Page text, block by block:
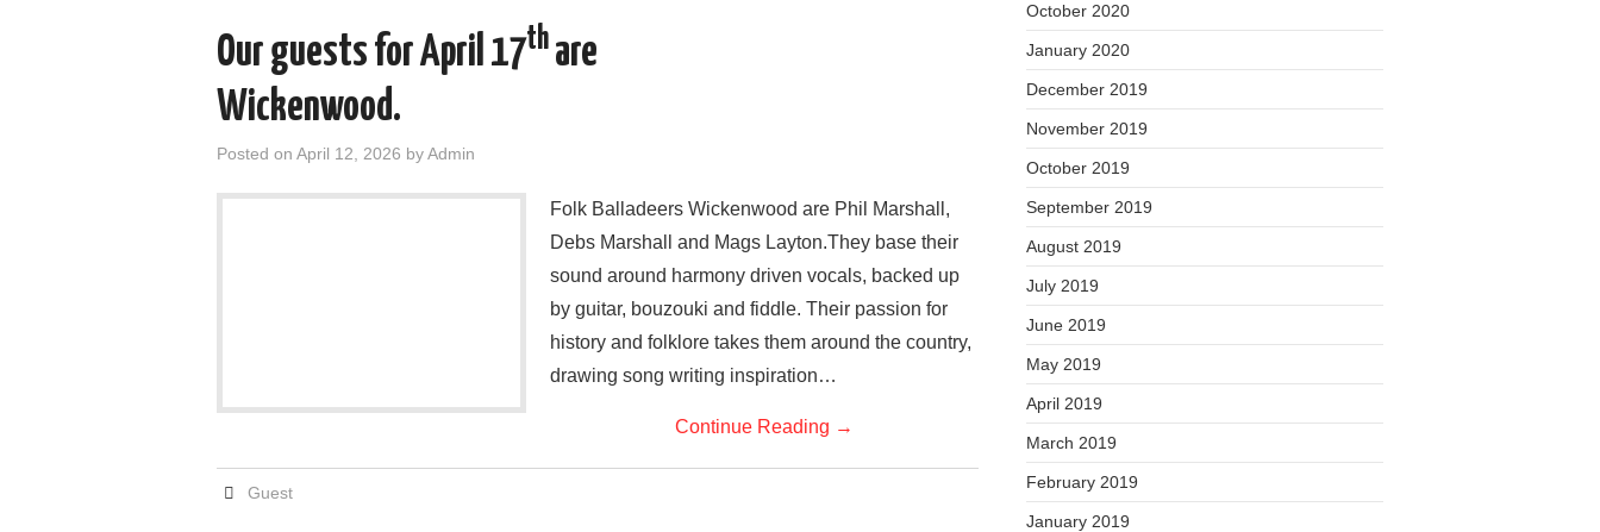
Our guests for April 17th are
Wickenwood.
Posted on April 12, 2026 byAdmin
Folk Balladeers Wickenwood are Phil Marshall,
Debs Marshall and Mags Layton.They base their
sound around harmony driven vocals, backed up
by guitar, bouzouki and fiddle. Their passion for
history and folklore takes them around the country,
drawing song writing inspiration…
Continue Reading →
Guest
October 2020
January 2020
December 2019
November 2019
October 2019
September 2019
August 2019
July 2019
June 2019
May 2019
April 2019
March 2019
February 2019
January 2019